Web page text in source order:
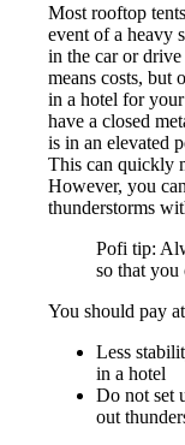
Most rooftop
event of a heavy
in the car or
means costs, but
in a hotel for
have a closed
is in an elevated
This can quickly
However, you
thunderstorms
Pofi tip:
so that you
You should pay
Less
in a hotel
Do not set
out